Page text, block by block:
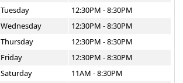
Tuesday
12:30PM - 8:30PM
Wednesday
12:30PM - 8:30PM
Thursday
12:30PM - 8:30PM
Friday
12:30PM - 8:30PM
Saturday
11AM - 8:30PM